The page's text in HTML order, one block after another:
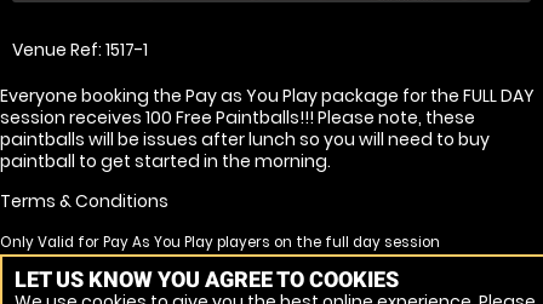
Venue Ref: 1517-1
Everyone booking the Pay as You Play package for the FULL DAY
session receives 100 Free Paintballs!!! Please note, these
paintballs will be issues after lunch so you will need to buy
paintball to get started in the morning.
Terms & Conditions
Only Valid for Pay As You Play players on the full day session
Free paintballs will not be issued for no shows
LET US KNOW YOU AGREE TO COOKIES